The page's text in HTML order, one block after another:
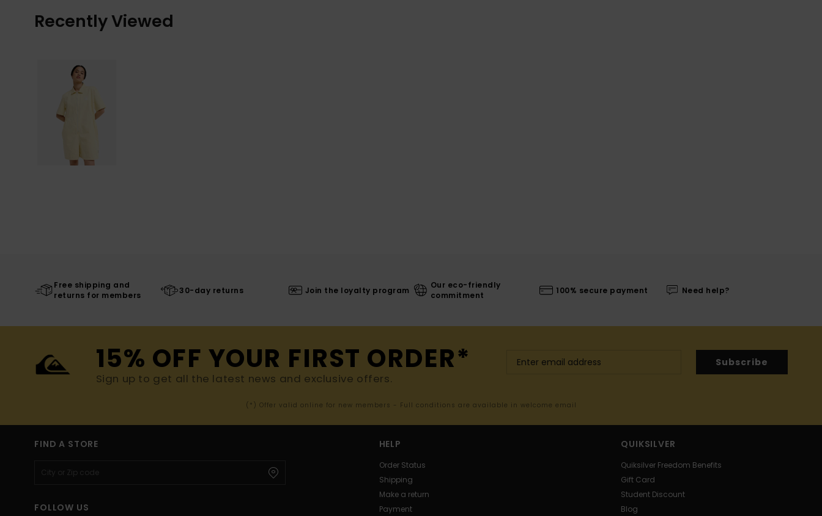
Recently Viewed
Free shipping and
returns for members
30-day returns Join the loyalty program
Our eco-friendly
commitment
100% secure payment Need help?
15% OFF YOUR FIRST ORDER*
Sign up to get all the latest news and exclusive offers.
Subscribe
(*) Offer valid online for new members - Full conditions are available in welcome email
FIND A STORE
FOLLOW US
HELP
Order Status
Shipping
Make a return
Payment
QUIKSILVER
Quiksilver Freedom Benefits
Gift Card
Student Discount
Blog